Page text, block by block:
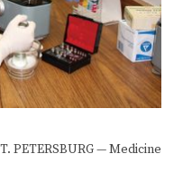
PETERSBURG — Medicine